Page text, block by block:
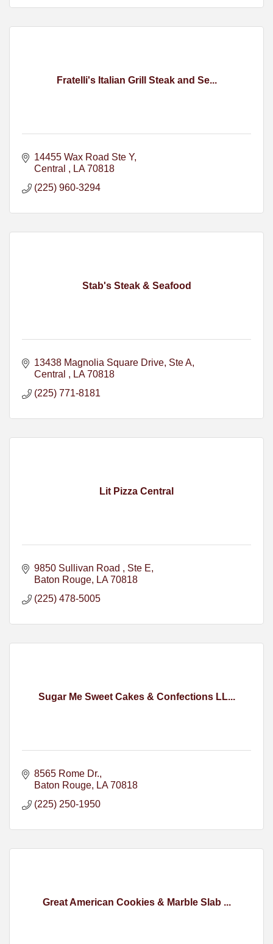
Fratelli's Italian Grill Steak and Se...
14455 Wax Road Ste Y
Central
LA 70818
(225) 960-3294
Stab's Steak & Seafood
13438 Magnolia Square Drive Ste A
Central
LA 70818
(225) 771-8181
Lit Pizza Central
9850 Sullivan Road
Ste E
Baton Rouge
LA 70818
(225) 478-5005
Sugar Me Sweet Cakes & Confections LL...
8565 Rome Dr.
Baton Rouge
LA 70818
(225) 250-1950
Great American Cookies & Marble Slab ...